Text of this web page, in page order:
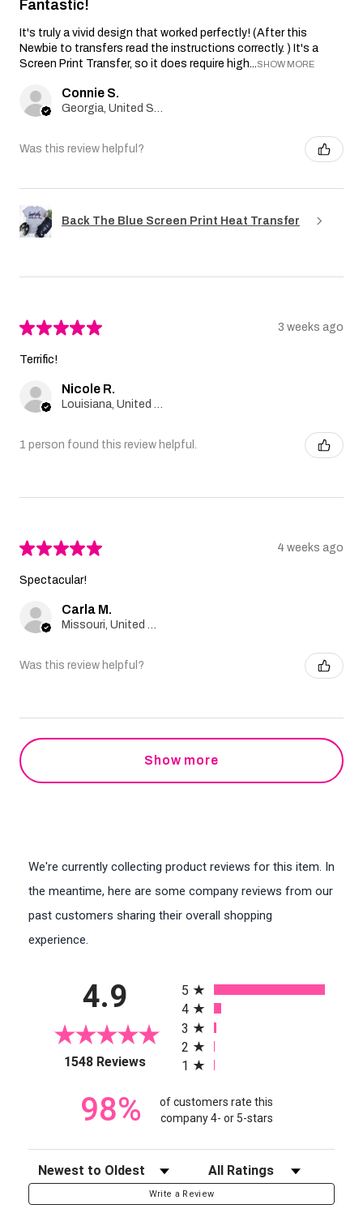
Fantastic!
It's truly a vivid design that worked perfectly! (After this
Newbie to transfers read the instructions correctly. ) It's a
Screen Print Transfer, so it does require high...SHOW MORE
Connie S.
Was this review helpful?
Back The Blue Screen Print Heat Transfer
★★★★★ 3 weeks ago
Terrific!
Nicole R.
1 person found this review helpful.
★★★★★ 4 weeks ago
Spectacular!
Carla M.
Was this review helpful?
Show more
We're currently collecting product reviews for this item. In
the meantime, here are some company reviews from our
past customers sharing their overall shopping
experience.
4.9
1548 Reviews(opens in a new tab)
5
4
3
2
1
98%
of customers rate this
company 4- or 5-stars
Sort Reviews Filter Reviews by Rating
Write a Review